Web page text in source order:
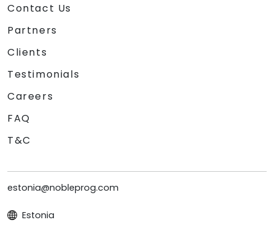
Contact Us
Partners
Clients
Testimonials
Careers
FAQ
T&C
estonia@nobleprog.com
Estonia